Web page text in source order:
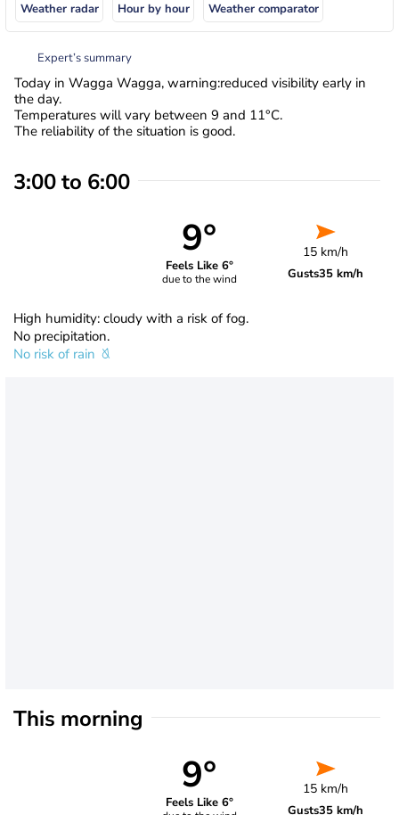
Weather radar Hour by hour Weather comparator
Expert’s summary
Today in Wagga Wagga, warning:reduced visibility early in
the day.
Temperatures will vary between 9 and 11°C.
The reliability of the situation is good.
3:00 to 6:00
9°
Feels Like 6°
due to the wind
15 km/h
Gusts35 km/h
High humidity: cloudy with a risk of fog.
No precipitation.
No risk of rain
This morning
9°
Feels Like 6°
15 km/h
Gusts35 km/h